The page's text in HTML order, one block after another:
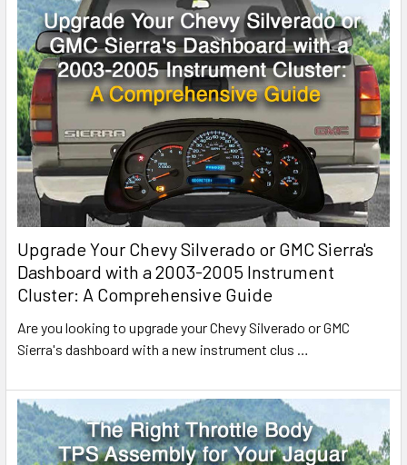
Upgrade Your Chevy Silverado or GMC Sierra's
Dashboard with a 2003-2005 Instrument
Cluster: A Comprehensive Guide
Are you looking to upgrade your Chevy Silverado or GMC
Sierra's dashboard with a new instrument clus …